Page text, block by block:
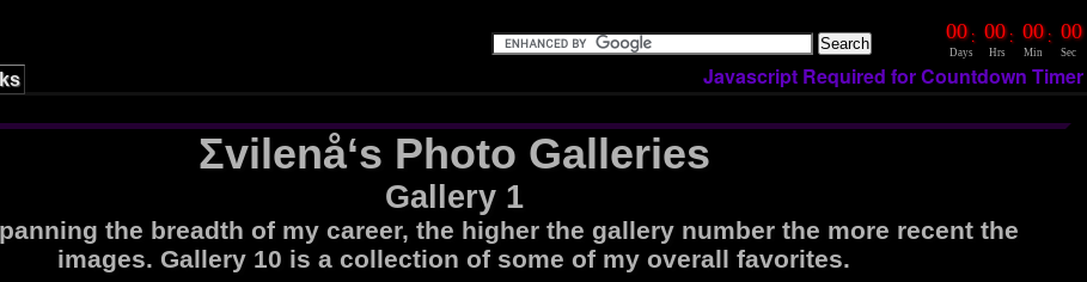
00 00 00 00
: : :
Days Hrs Min Sec
Javascript Required for Countdown Timer
Σvilenå‘s Photo Galleries
Gallery 1
the breadth of my career, the higher the gallery number the more recent the
images. Gallery 10 is a collection of some of my overall favorites.